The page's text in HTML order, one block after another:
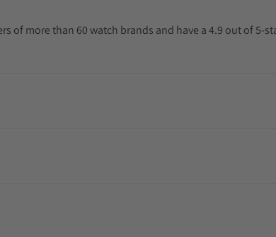
of more than 60 watch brands and have a 4.9 out of 5-